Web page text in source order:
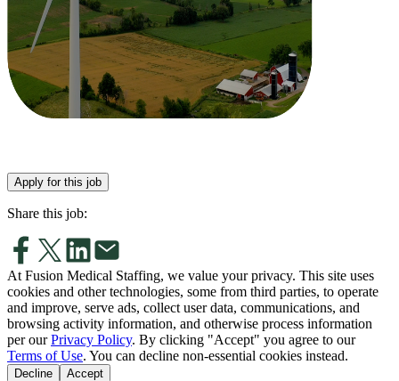
Apply for this job
Share this job:
At Fusion Medical Staffing, we value your privacy. This site uses
cookies and other technologies, some from third parties, to operate
and improve, serve ads, collect user data, communications, and
browsing activity information, and otherwise process information
per our Privacy Policy. By clicking "Accept" you agree to our
Terms of Use. You can decline non-essential cookies instead.
Decline Accept